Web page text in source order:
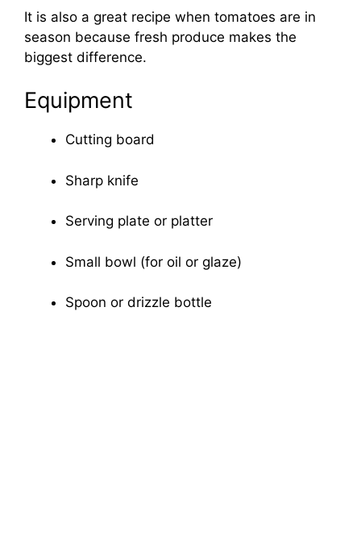
It is also a great recipe when tomatoes are in
season because fresh produce makes the
biggest difference.
Equipment
Cutting board
Sharp knife
Serving plate or platter
Small bowl (for oil or glaze)
Spoon or drizzle bottle